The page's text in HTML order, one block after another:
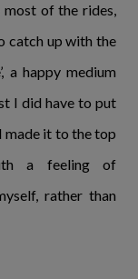
most of the rides,
catch up with the
a happy medium
I did have to put
made it to the top
a feeling of
rather than